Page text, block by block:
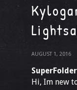
AUGUST 1, 2016
SuperFolder
Hi, Im new